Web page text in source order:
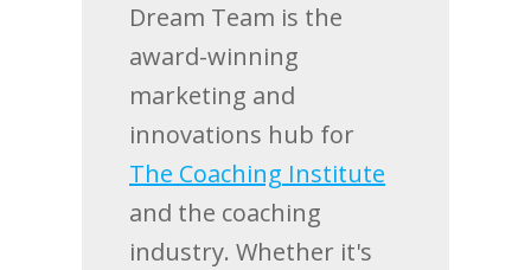
Dream Team is the
award-winning
marketing and
innovations hub for
The Coaching Institute
and the coaching
industry. Whether it's